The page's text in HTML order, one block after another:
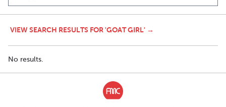
VIEW SEARCH RESULTS FOR 'GOAT GIRL' →
No results.